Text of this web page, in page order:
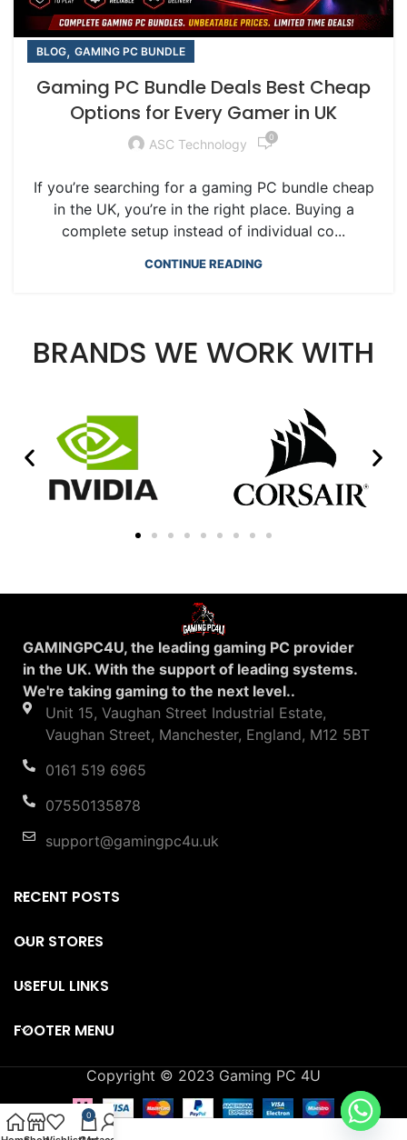
BLOG, GAMING PC BUNDLE
Gaming PC Bundle Deals Best Cheap
Options for Every Gamer in UK
ASC Technology 0
If you’re searching for a gaming PC bundle cheap
in the UK, you’re in the right place. Buying a
complete setup instead of individual co...
CONTINUE READING
BRANDS WE WORK WITH
GAMINGPC4U, the leading gaming PC provider
in the UK. With the support of leading systems.
We're taking gaming to the next level..
Unit 15, Vaughan Street Industrial Estate,
Vaughan Street, Manchester, England, M12 5BT
0161 519 6965
07550135878
support@gamingpc4u.uk
RECENT POSTS
OUR STORES
USEFUL LINKS
FOOTER MENU
Copyright © 2023 Gaming PC 4U
0